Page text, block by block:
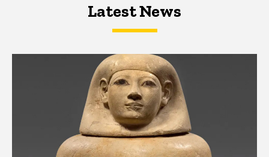
Latest NewsLatest News
Latest News